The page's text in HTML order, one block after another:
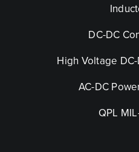
DC-DC
High Voltage
AC-DC
QPL